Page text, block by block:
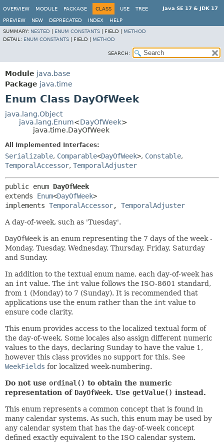
Java SE 17 & JDK 17
OVERVIEW MODULE PACKAGE CLASS USE TREE
PREVIEW NEW DEPRECATED INDEX
HELP
SUMMARY: NESTED ENUM CONSTANTS FIELD | METHOD
DETAIL: ENUM CONSTANTS FIELD | METHOD
SEARCH:
Module java.base
Package java.time
Enum Class DayOfWeek
java.lang.Object
java.lang.Enum<DayOfWeek>
java.time.DayOfWeek
All Implemented Interfaces:
Serializable, Comparable<DayOfWeek>, Constable,
TemporalAccessor, TemporalAdjuster
public enum DayOfWeek
extends Enum<DayOfWeek>
implements TemporalAccessor, TemporalAdjuster
A day-of-week, such as 'Tuesday'.
DayOfWeek is an enum representing the 7 days of the week -
Monday, Tuesday, Wednesday, Thursday, Friday, Saturday
and Sunday.
In addition to the textual enum name, each day-of-week has
an int value. The int value follows the ISO-8601 standard,
from 1 (Monday) to 7 (Sunday). It is recommended that
applications use the enum rather than the int value to
ensure code clarity.
This enum provides access to the localized textual form of
the day-of-week. Some locales also assign different numeric
values to the days, declaring Sunday to have the value 1,
however this class provides no support for this. See
WeekFields for localized week-numbering.
Do not use ordinal() to obtain the numeric
representation of DayOfWeek. Use getValue() instead.
This enum represents a common concept that is found in
many calendar systems. As such, this enum may be used by
any calendar system that has the day-of-week concept
defined exactly equivalent to the ISO calendar system.